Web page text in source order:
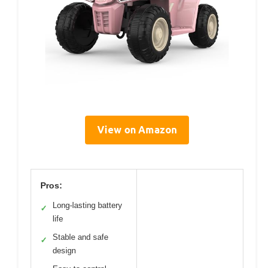
View on Amazon
Pros:
✓
Long-lasting battery
life
✓
Stable and safe
design